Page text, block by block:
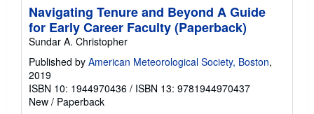
Navigating Tenure and Beyond A Guide
for Early Career Faculty (Paperback)
Sundar A. Christopher
Published by American Meteorological Society, Boston,
2019
ISBN 10: 1944970436 / ISBN 13: 9781944970437
New / Paperback